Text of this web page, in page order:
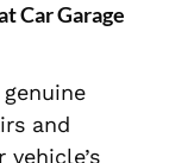
Car Garage
genuine
and